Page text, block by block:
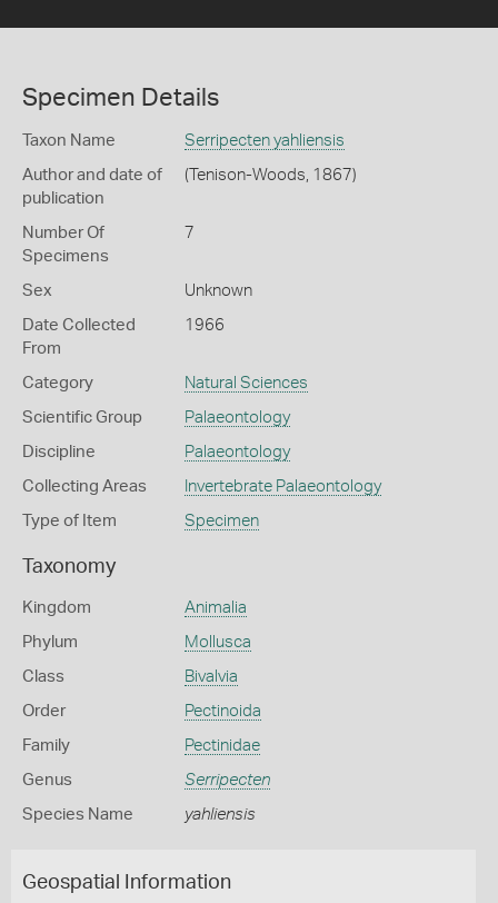
Specimen Details
Taxon Name Serripecten yahliensis
Author and date of
publication
(Tenison-Woods, 1867)
Number Of
Specimens
7
Sex Unknown
Date Collected
From
1966
Category Natural Sciences
Scientific Group Palaeontology
Discipline Palaeontology
Collecting Areas Invertebrate Palaeontology
Type of Item Specimen
Taxonomy
Kingdom Animalia
Phylum Mollusca
Class Bivalvia
Order Pectinoida
Family Pectinidae
Genus Serripecten
Species Name yahliensis
Geospatial Information